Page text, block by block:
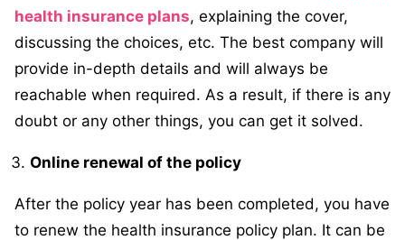
health insurance plans, explaining the cover,
discussing the choices, etc. The best company will
provide in-depth details and will always be
reachable when required. As a result, if there is any
doubt or any other things, you can get it solved.
Online renewal of the policy
After the policy year has been completed, you have
to renew the health insurance policy plan. It can be